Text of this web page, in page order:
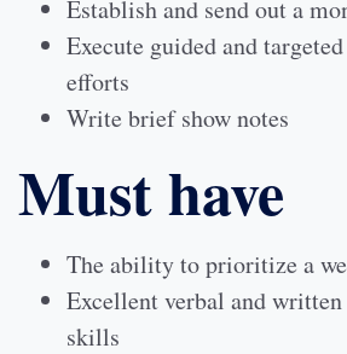
Establish and send out a
Execute guided and
efforts
Write brief show notes
Must have
The ability to prioritize a
Excellent verbal and
skills